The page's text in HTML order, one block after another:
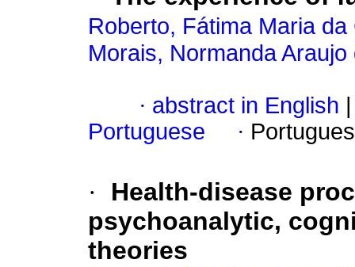
Roberto, Fátima Maria da
Morais, Normanda Araujo
· abstract in English
Portuguese
·
·
Health-disease
psychoanalytic,
theories